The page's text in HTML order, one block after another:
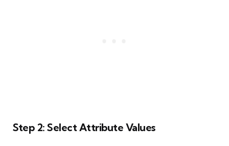
Step 2: Select Attribute Values